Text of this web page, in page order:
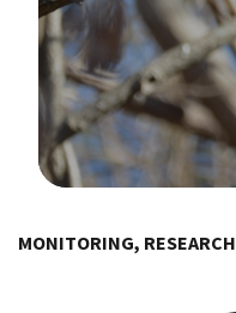
MONITORING, RESEARCH